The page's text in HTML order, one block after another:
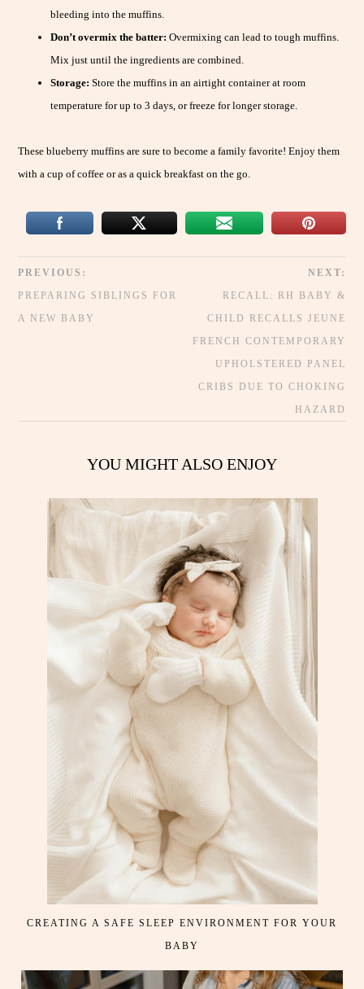
bleeding into the muffins.
Don’t overmix the batter: Overmixing can lead to tough muffins.
Mix just until the ingredients are combined.
Storage: Store the muffins in an airtight container at room
temperature for up to 3 days, or freeze for longer storage.
These blueberry muffins are sure to become a family favorite! Enjoy them
with a cup of coffee or as a quick breakfast on the go.
PREVIOUS:
PREPARING SIBLINGS FOR
A NEW BABY
NEXT:
RECALL: RH BABY &
CHILD RECALLS JEUNE
FRENCH CONTEMPORARY
UPHOLSTERED PANEL
CRIBS DUE TO CHOKING
HAZARD
YOU MIGHT ALSO ENJOY
CREATING A SAFE SLEEP ENVIRONMENT FOR YOUR
BABY